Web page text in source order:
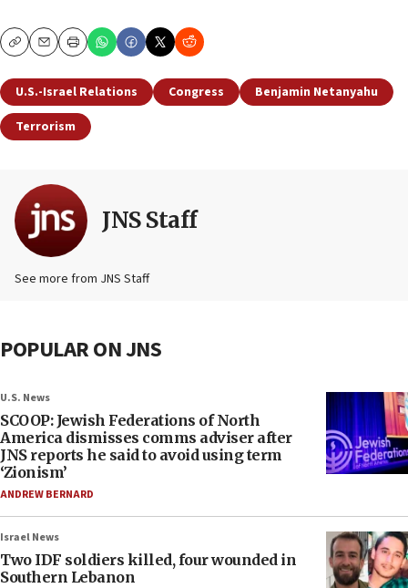
CopyEmailPrint
U.S.-Israel Relations Congress
Benjamin Netanyahu
Terrorism
JNS Staff
See more from JNS Staff
POPULAR ON JNS
U.S. News
SCOOP: Jewish Federations of North
America dismisses comms adviser after
JNS reports he said to avoid using term
‘Zionism’
ANDREW BERNARD
Israel News
Two IDF soldiers killed, four wounded in
Southern Lebanon